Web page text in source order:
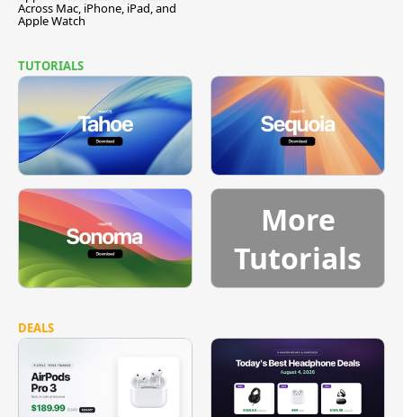
Across Mac, iPhone, iPad, and
Apple Watch
TUTORIALS
More
Tutorials
DEALS